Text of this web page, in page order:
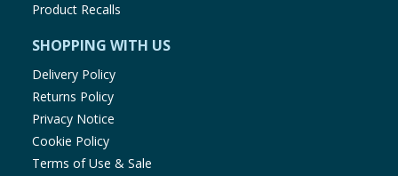
Product Recalls
SHOPPING WITH US
Delivery Policy
Returns Policy
Privacy Notice
Cookie Policy
Terms of Use & Sale